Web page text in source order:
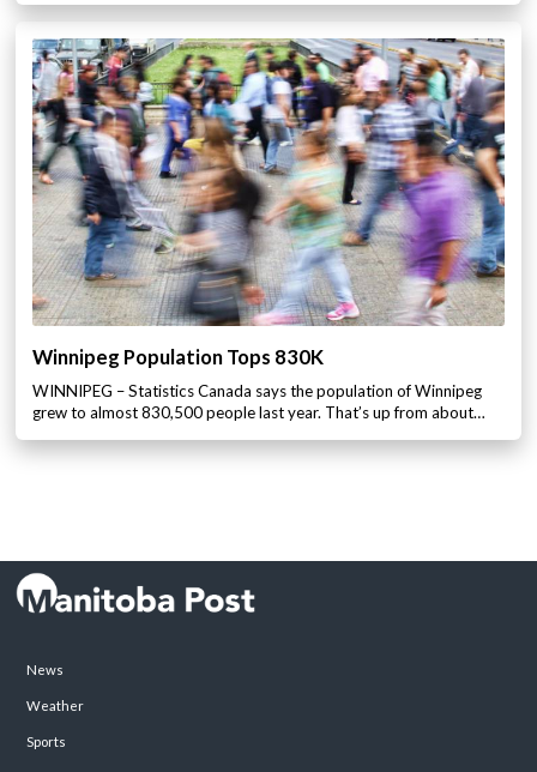
Winnipeg Population Tops 830K
WINNIPEG – Statistics Canada says the population of Winnipeg
grew to almost 830,500 people last year. That’s up from about…
News
Weather
Sports